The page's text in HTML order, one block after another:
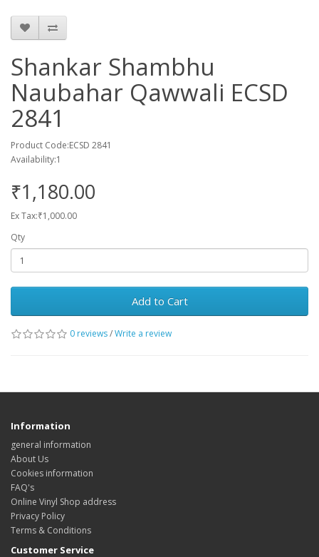
Shankar Shambhu
Naubahar Qawwali ECSD
2841
Product Code:ECSD 2841
Availability:1
₹1,180.00
Ex Tax:₹1,000.00
Qty
Add to Cart
0 reviews/Write a review
Information
general information
About Us
Cookies information
FAQ's
Online Vinyl Shop address
Privacy Policy
Terms & Conditions
Customer Service